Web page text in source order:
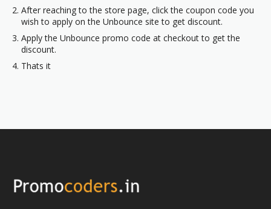
After reaching to the store page, click the coupon code you
wish to apply on the Unbounce site to get discount.
Apply the Unbounce promo code at checkout to get the
discount.
Thats it